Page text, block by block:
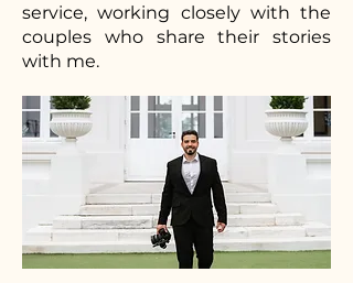
service, working closely with the
couples who share their stories
with me.